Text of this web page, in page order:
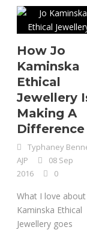
How Jo
Kaminska
Ethical
Jewellery
Making A
Difference
Typhaney
AJP
08 Sep
2016
0
What I love about
Kaminska Ethical
Jewellery goes